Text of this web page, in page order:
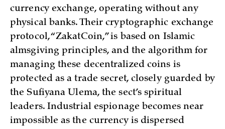
currency exchange, operating without any
physical banks. Their cryptographic exchange
protocol, “ZakatCoin,” is based on Islamic
almsgiving principles, and the algorithm for
managing these decentralized coins is
protected as a trade secret, closely guarded by
the Sufiyana Ulema, the sect’s spiritual
leaders. Industrial espionage becomes near
impossible as the currency is dispersed